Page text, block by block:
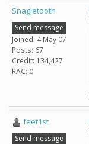
Snagletooth
Send message
Joined: 4 May 07
Posts: 67
Credit: 134,427
RAC: 0
feet1st
Send message